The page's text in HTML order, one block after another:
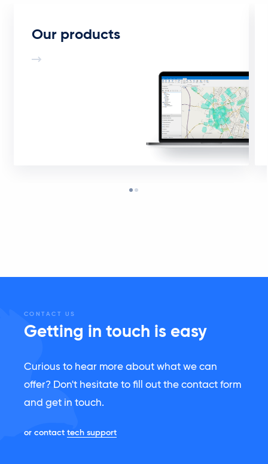
Our products
CONTACT US
Getting in touch is easy
Curious to hear more about what we can
offer? Don't hesitate to fill out the contact form
and get in touch.
or contact tech support